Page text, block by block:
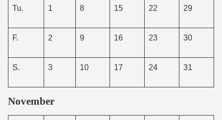
Tu. 1 8 15 22 29
F. 2 9 16 23 30
S. 3 10 17 24 31
November